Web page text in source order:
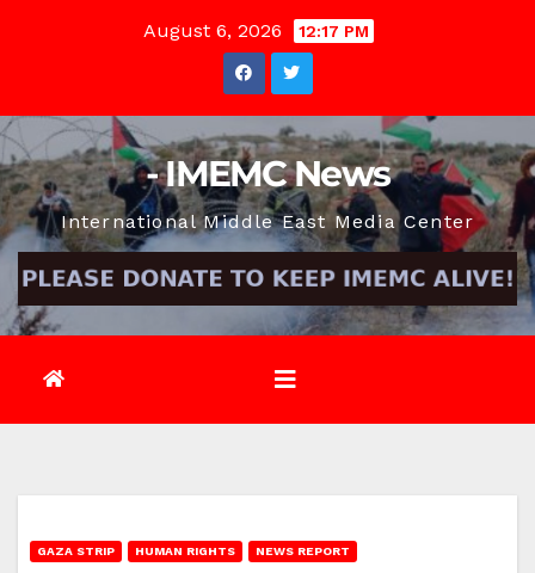
August 6, 2026 12:17 PM
- IMEMC News
International Middle East Media Center
GAZA STRIP HUMAN RIGHTS NEWS REPORT